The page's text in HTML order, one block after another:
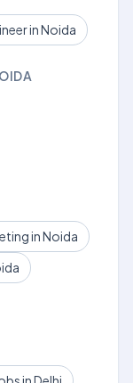
in Noida
in Noida